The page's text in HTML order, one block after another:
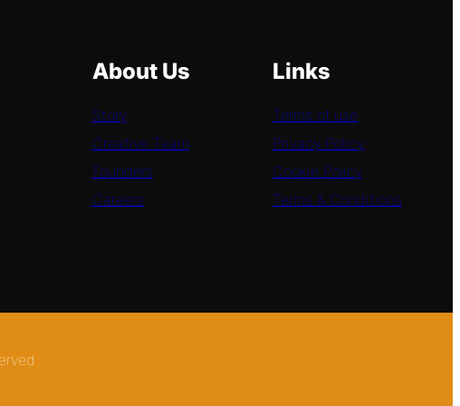
About Us
Story
Creative Team
Founders
Careers
Links
Terms of use
Privacy Policy
Cookie Policy
Terms & Conditions